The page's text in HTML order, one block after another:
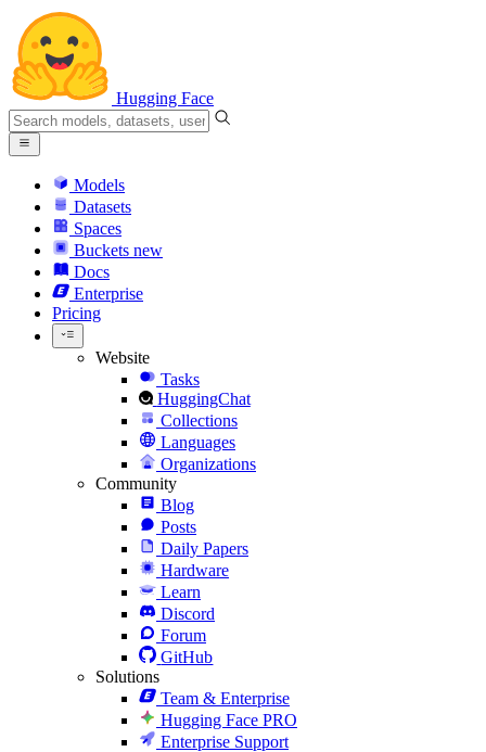
Hugging Face
Models
Datasets
Spaces
Buckets new
Docs
Enterprise
Pricing
Website
Tasks
HuggingChat
Collections
Languages
Organizations
Community
Blog
Posts
Daily Papers
Hardware
Learn
Discord
Forum
GitHub
Solutions
Team & Enterprise
Hugging Face PRO
Enterprise Support